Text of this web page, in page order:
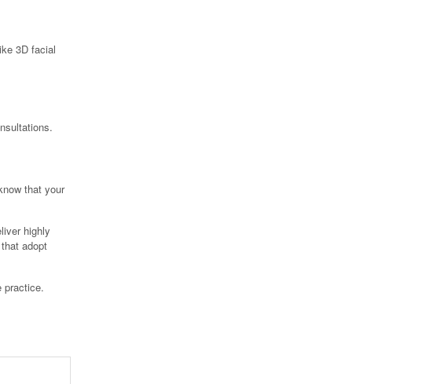
3D facial
that your
highly
adopt
practice.